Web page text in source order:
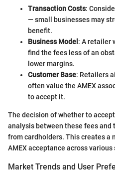
Transaction Costs:
— small businesses may
benefit.
Business Model : A retailer
find the fees less of an
lower margins.
Customer Base: Retailers
often value the AMEX
to accept it.
The decision of whether to
analysis between these fees
from cardholders. This creates a
AMEX acceptance across various
Market Trends and User